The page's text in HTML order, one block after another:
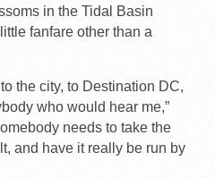
in the Tidal Basin
fanfare other than a
the city, to Destination DC,
who would hear me,”
needs to take the
and have it really be run by